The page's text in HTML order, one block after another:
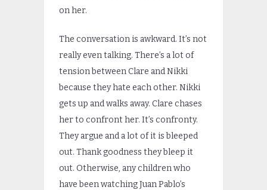
on her.
The conversation is awkward. It’s not
really even talking. There’s a lot of
tension between Clare and Nikki
because they hate each other. Nikki
gets up and walks away. Clare chases
her to confront her. It’s confronty.
They argue and a lot of it is bleeped
out. Thank goodness they bleep it
out. Otherwise, any children who
have been watching Juan Pablo’s